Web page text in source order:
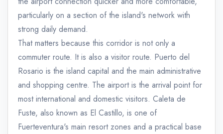
particularly on a section of the island's network with
strong daily demand.
That matters because this corridor is not only a
commuter route. It is also a visitor route. Puerto del
Rosario is the island capital and the main administrative
and shopping centre. The airport is the arrival point for
most international and domestic visitors. Caleta de
Fuste, also known as El Castillo, is one of
Fuerteventura's main resort zones and a practical base